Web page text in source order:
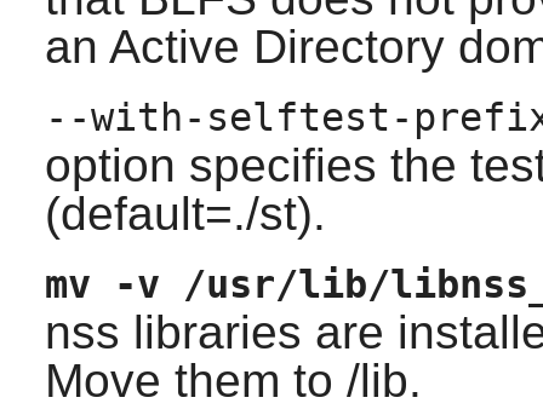
an Active Directory
--with-selftest-
option specifies the
(default=./st).
mv -v /usr/lib/
nss libraries are
Move them to /lib.